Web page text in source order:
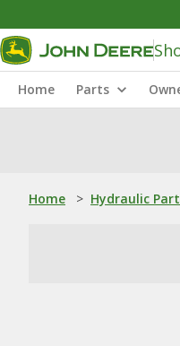
Home Parts
Home > Hydraulic